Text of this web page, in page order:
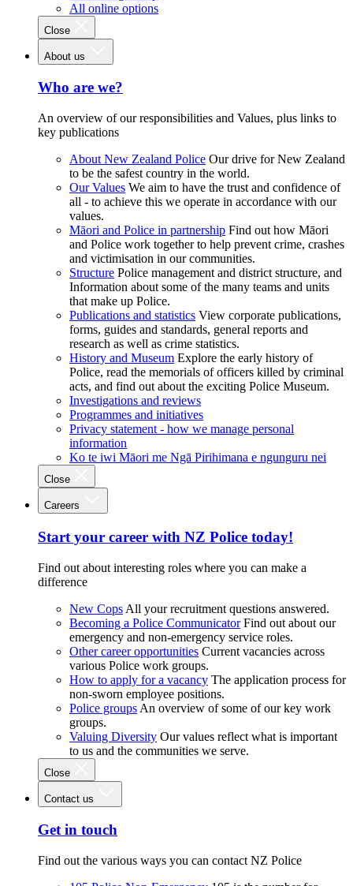
All online options
Close
About us
Who are we?
An overview of our responsibilities and Values, plus links to
key publications
About New Zealand Police Our drive for New Zealand
to be the safest country in the world.
Our Values We aim to have the trust and confidence of
all - to achieve this we operate in accordance with our
values.
Māori and Police in partnership Find out how Māori
and Police work together to help prevent crime, crashes
and victimisation in our communities.
Structure Police management and district structure, and
Information about some of the many teams and units
that make up Police.
Publications and statistics View corporate publications,
forms, guides and standards, general reports and
research as well as crime statistics.
History and Museum Explore the early history of
Police, read the memorials of officers killed by criminal
acts, and find out about the exciting Police Museum.
Investigations and reviews
Programmes and initiatives
Privacy statement - how we manage personal
information
Ko te iwi Māori me Ngā Pirihimana e ngunguru nei
Close
Careers
Start your career with NZ Police today!
Find out about interesting roles where you can make a
difference
New Cops All your recruitment questions answered.
Becoming a Police Communicator Find out about our
emergency and non-emergency service roles.
Other career opportunities Current vacancies across
various Police work groups.
How to apply for a vacancy The application process for
non-sworn employee positions.
Police groups An overview of some of our key work
groups.
Valuing Diversity Our values reflect what is important
to us and the communities we serve.
Close
Contact us
Get in touch
Find out the various ways you can contact NZ Police